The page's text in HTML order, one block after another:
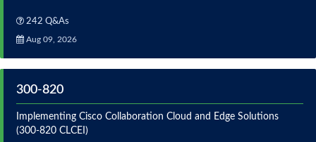
242 Q&As
Aug 09, 2026
300-820
Implementing Cisco Collaboration Cloud and Edge Solutions
(300-820 CLCEI)